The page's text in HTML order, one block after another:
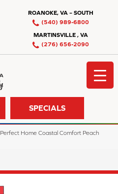
ROANOKE, VA – SOUTH
(540) 989-6800
MARTINSVILLE , VA
(276) 656-2090
SPECIALS
Perfect Home Coastal Comfort Peach